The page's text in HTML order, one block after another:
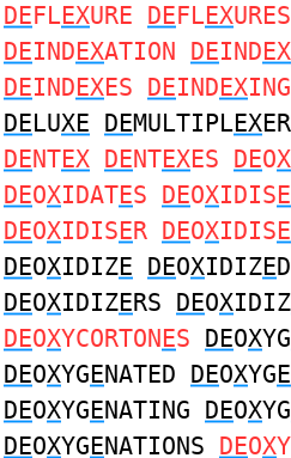
DEFLEXURE DEFLEXURES
DEINDEXATION DEINDEX
DEINDEXES DEINDEXING
DELUXE DEMULTIPLEXER
DENTEX DENTEXES DEOX
DEOXIDATES DEOXIDISE
DEOXIDISER DEOXIDISE
DEOXIDIZE DEOXIDIZED
DEOXIDIZERS DEOXIDIZ
DEOXYCORTONES DEOXYG
DEOXYGENATED DEOXYGE
DEOXYGENATING DEOXYG
DEOXYGENATIONS DEOX